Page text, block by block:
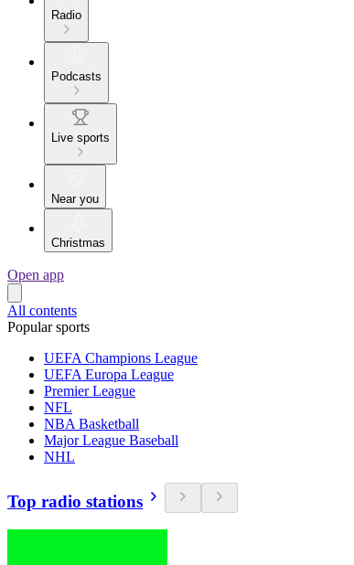
Radio
Podcasts
Live sports
Near you
Christmas
Open app
All contents
Popular sports
UEFA Champions League
UEFA Europa League
Premier League
NFL
NBA Basketball
Major League Baseball
NHL
Top radio stations